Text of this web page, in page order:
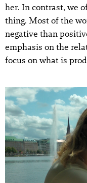
her. In contrast, we
thing. Most of the
negative than
emphasis on the
focus on what is